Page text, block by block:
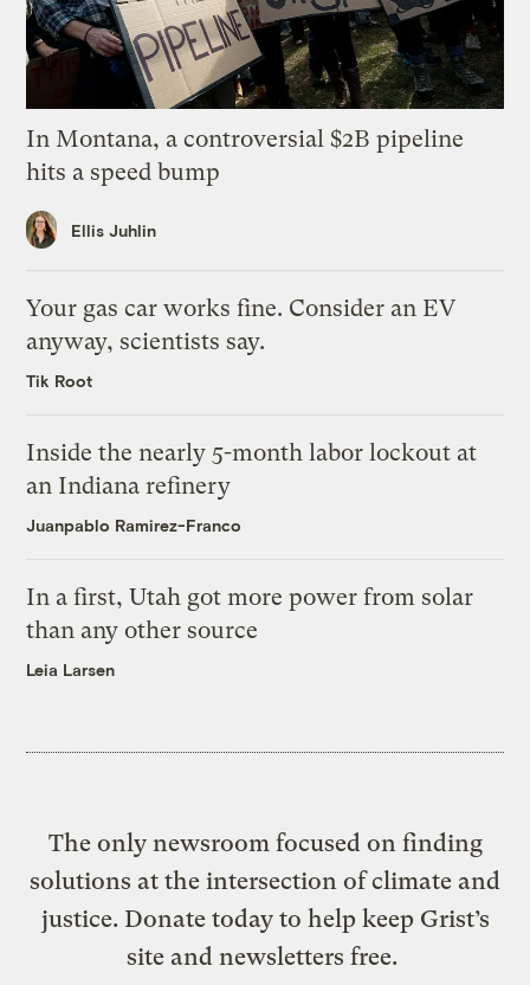
In Montana, a controversial $2B pipeline
hits a speed bump
Ellis Juhlin
Your gas car works fine. Consider an EV
anyway, scientists say.
Tik Root
Inside the nearly 5-month labor lockout at
an Indiana refinery
Juanpablo Ramirez-Franco
In a first, Utah got more power from solar
than any other source
Leia Larsen
The only newsroom focused on finding
solutions at the intersection of climate and
justice. Donate today to help keep Grist’s
site and newsletters free.